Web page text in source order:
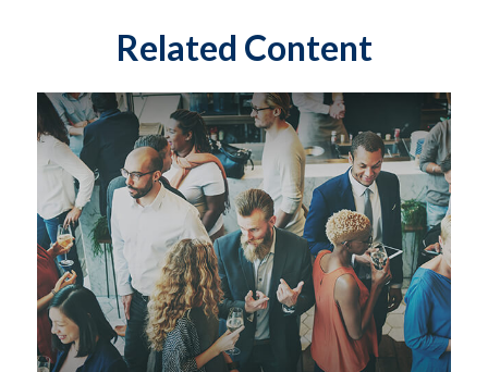
Related Content